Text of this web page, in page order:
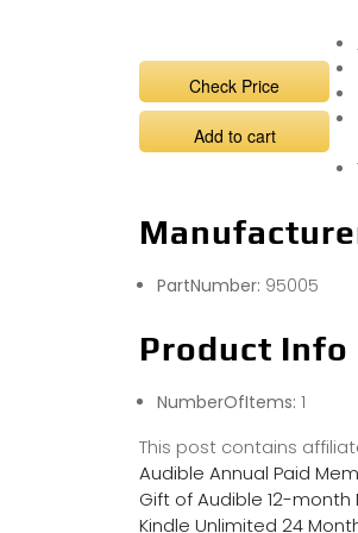
Check Price
Add to cart
PartNumber: 95005
Product Info
NumberOfItems: 1
This post contains
Audible Annual Paid
Gift of Audible 12-month
Kindle Unlimited 24